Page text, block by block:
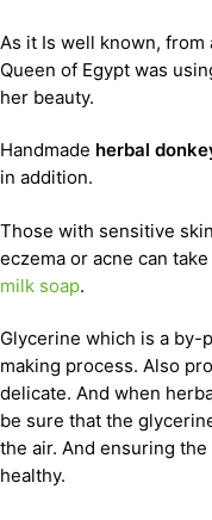
As it Is well known,
Queen of Egypt was
her beauty.
Handmade herbal
in addition.
Those with sensitive
eczema or acne can
milk soap.
Glycerine which is a by-
making process. Also
delicate. And when
be sure that the
the air. And ensuring
healthy.